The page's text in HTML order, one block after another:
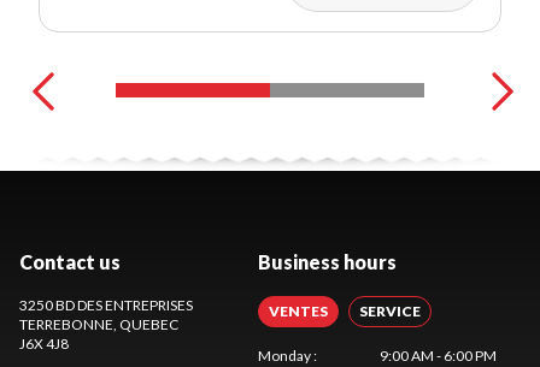
Contact us
3250 BD DES ENTREPRISES
TERREBONNE, QUEBEC
J6X 4J8
Business hours
VENTES SERVICE
Monday:
9:00 AM - 6:00 PM